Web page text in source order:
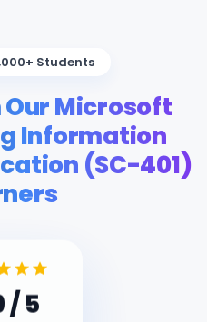
Students
Microsoft
Information
(SC-401)
/ 5